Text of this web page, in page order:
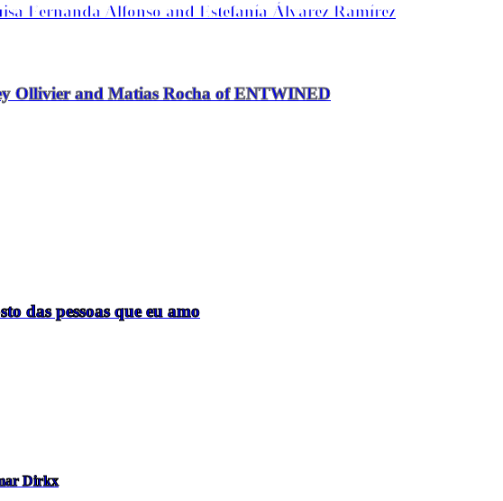
Fernanda Alfonso and Estefanía Álvarez Ramírez
Ollivier and Matias Rocha of ENTWINED
das pessoas que eu amo
Dirkx